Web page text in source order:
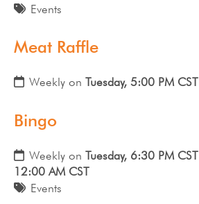
Events
Meat Raffle
Weekly on Tuesday, 5:00 PM CST
Bingo
Weekly on Tuesday, 6:30 PM CST
12:00 AM CST
Events